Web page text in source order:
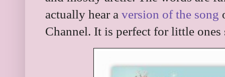
actually hear a version of the song
Channel. It is perfect for little